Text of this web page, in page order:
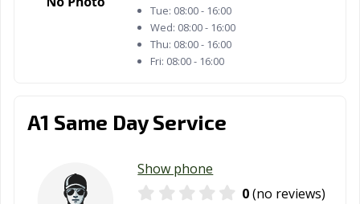
Tue: 08:00 - 16:00
Wed: 08:00 - 16:00
Thu: 08:00 - 16:00
Fri: 08:00 - 16:00
A1 Same Day Service
Show phone
0(no reviews)